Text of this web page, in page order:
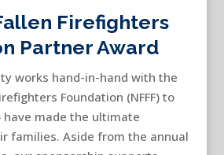
Firefighters
Partner Award
works hand-in-hand with the
Foundation (NFFF) to
have made the ultimate
families. Aside from the annual